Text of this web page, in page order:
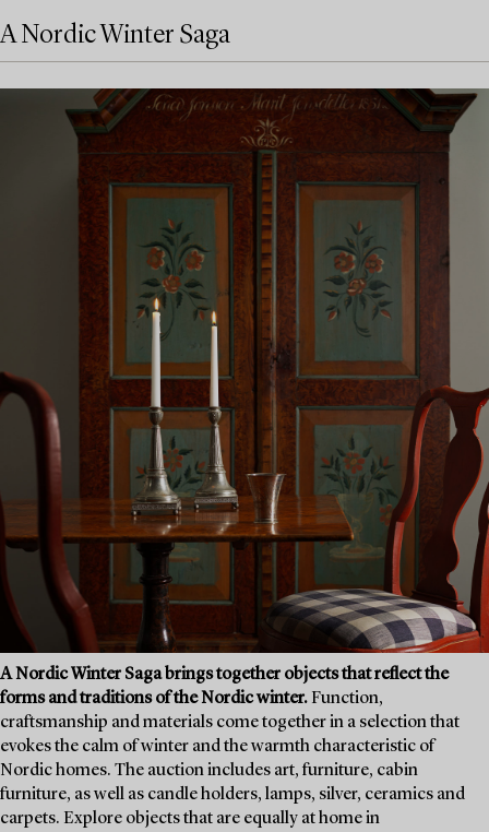
A Nordic Winter Saga
A Nordic Winter Saga brings together objects that reflect the
forms and traditions of the Nordic winter. Function,
craftsmanship and materials come together in a selection that
evokes the calm of winter and the warmth characteristic of
Nordic homes. The auction includes art, furniture, cabin
furniture, as well as candle holders, lamps, silver, ceramics and
carpets. Explore objects that are equally at home in